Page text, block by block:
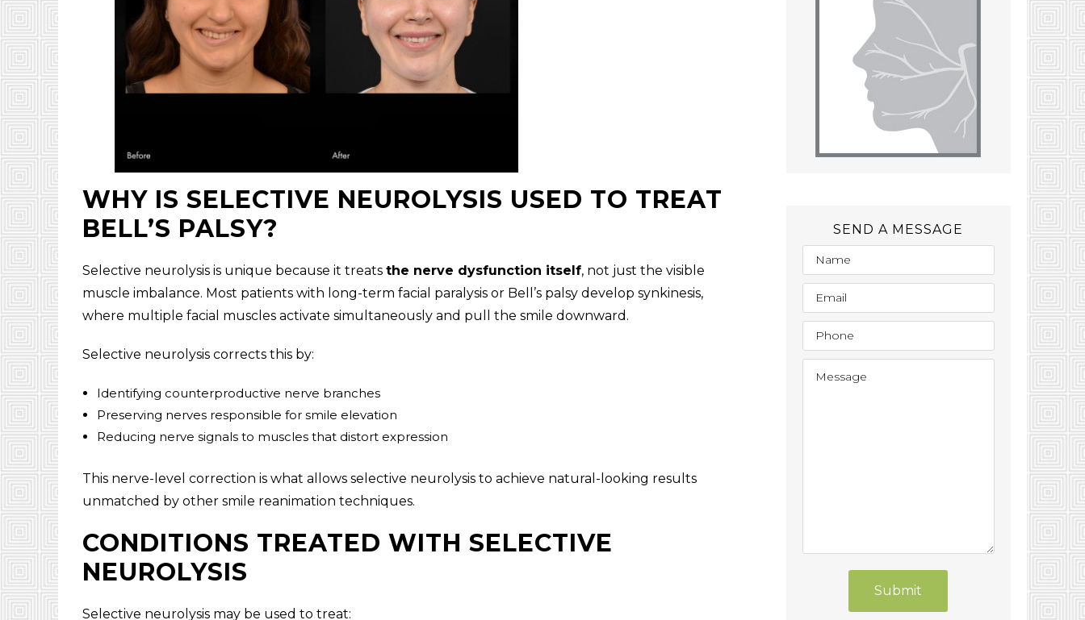
WHY IS SELECTIVE NEUROLYSIS USED TO TREAT
BELL’S PALSY?
Selective neurolysis is unique because it treats the nerve dysfunction itself, not just the visible
muscle imbalance. Most patients with long-term facial paralysis or Bell’s palsy develop synkinesis,
where multiple facial muscles activate simultaneously and pull the smile downward.
Selective neurolysis corrects this by:
Identifying counterproductive nerve branches
Preserving nerves responsible for smile elevation
Reducing nerve signals to muscles that distort expression
This nerve-level correction is what allows selective neurolysis to achieve natural-looking results
unmatched by other smile reanimation techniques.
CONDITIONS TREATED WITH SELECTIVE
NEUROLYSIS
Selective neurolysis may be used to treat:
SEND A MESSAGE
Submit